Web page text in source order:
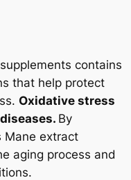
contains
that help protect
Oxidative stress
By
Mane extract
aging process and